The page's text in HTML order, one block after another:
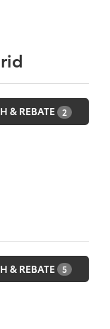
& REBATE 2
& REBATE 5